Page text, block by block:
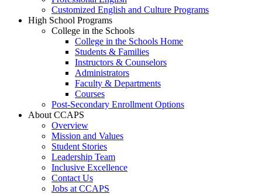
Customized English and Culture Programs
High School Programs
College in the Schools
College in the Schools Home
Students & Families
Instructors & Counselors
Administrators
Faculty & Departments
Courses
Post-Secondary Enrollment Options
About CCAPS
Overview
Mission and Values
Student Stories
Leadership Team
Inclusive Excellence
Contact Us
Jobs at CCAPS